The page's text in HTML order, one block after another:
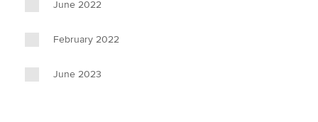
June 2022
February 2022
June 2023